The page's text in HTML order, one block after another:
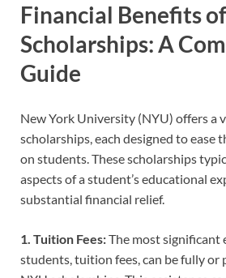
Financial Benefits
Scholarships: A
Guide
New York University (NYU) offers a
scholarships, each designed to ease
on students. These scholarships
aspects of a student’s educational
substantial financial relief.
1. Tuition Fees:The most significant
students, tuition fees, can be fully or